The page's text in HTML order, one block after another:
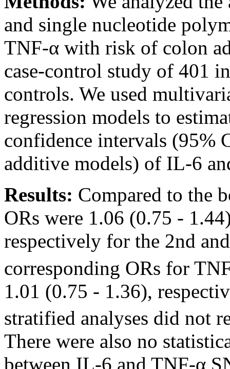
and single nucleotide
TNF-α with risk of colon
case-control study of 401
controls. We used
regression models to
confidence intervals (95%
additive models) of IL-6
Results: Compared to the
ORs were 1.06 (0.75 -
respectively for the 2nd
corresponding ORs for
1.01 (0.75 - 1.36),
stratified analyses did not
There were also no
between IL-6 and TNF-α